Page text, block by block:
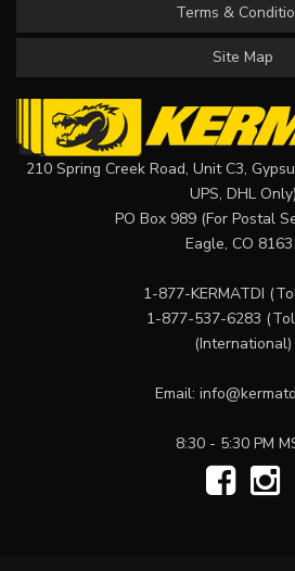
Terms &
Site Map
210 Spring Creek Road, Unit C3,
UPS, DHL Only)
PO Box 989 (For Postal
Eagle, CO
1-877-KERMATDI
1-877-537-6283
(International)
Email:
8:30 - 5:30 PM